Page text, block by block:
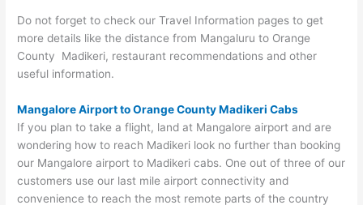
Do not forget to check our Travel Information pages to get
more details like the distance from Mangaluru to Orange
County Madikeri, restaurant recommendations and other
useful information.
Mangalore Airport to Orange County Madikeri Cabs
If you plan to take a flight, land at Mangalore airport and are
wondering how to reach Madikeri look no further than booking
our Mangalore airport to Madikeri cabs. One out of three of our
customers use our last mile airport connectivity and
convenience to reach the most remote parts of the country